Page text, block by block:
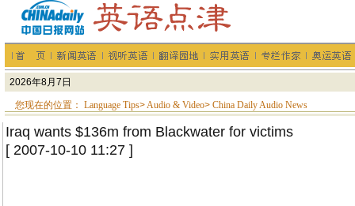
您现在的位置： Language Tips>Audio & Video> China Daily Audio News
Iraq wants $136m from Blackwater for victims
[ 2007-10-10 11:27 ]